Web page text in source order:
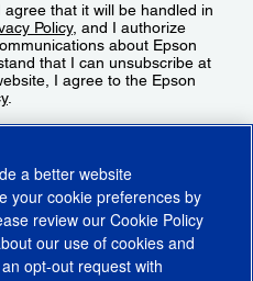
that it will be handled in
Policy, and I authorize
about Epson
that I can unsubscribe at
I agree to the Epson
.
a better website
your cookie preferences by
review our Cookie Policy
our use of cookies and
opt-out request with